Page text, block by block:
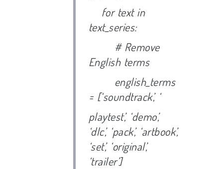
for text in
text_series:
# Remove
English terms
english_terms
= [‘soundtrack’, ‘
playtest’, ‘demo’,
‘dlc’, ‘pack’, ‘artbook’,
‘set’, ‘original’,
‘trailer’]